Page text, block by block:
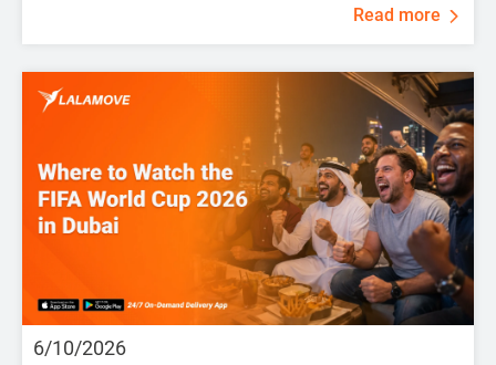
Read more
6/10/2026